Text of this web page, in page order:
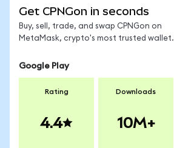
Get CPNGon in seconds
Buy, sell, trade, and swap CPNGon on
MetaMask, crypto's most trusted wallet.
Google Play
Rating
4.4
Downloads
10M+